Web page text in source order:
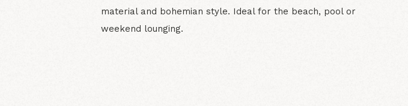
material and bohemian style. Ideal for the beach, pool or
weekend lounging.